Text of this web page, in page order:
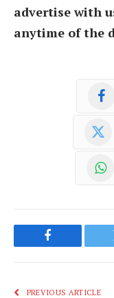
advertise with
anytime of the
Facebook
PREVIOUS ARTICLE